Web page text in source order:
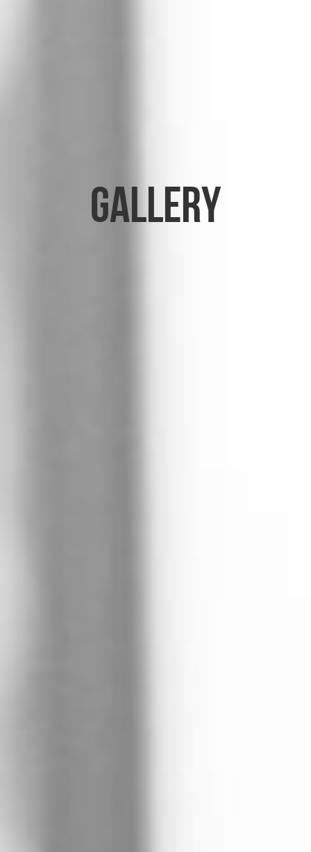
Gallery